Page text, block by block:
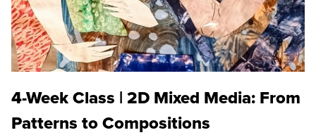
4-Week Class | 2D Mixed Media: From
Patterns to Compositions